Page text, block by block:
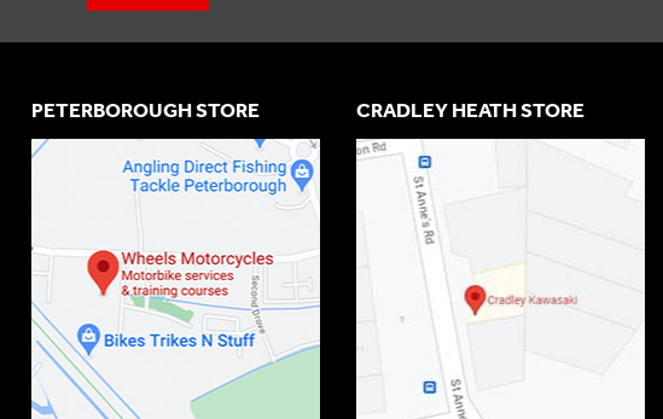
PETERBOROUGH STORE CRADLEY HEATH STORE